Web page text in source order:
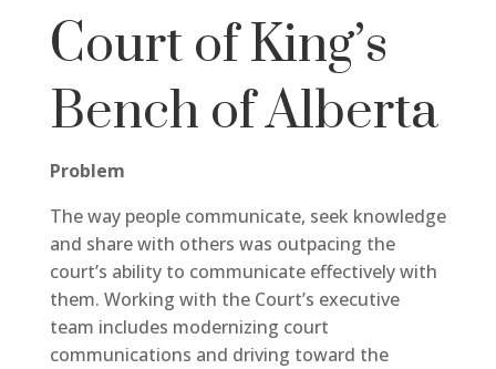
Court of King’s
Bench of Alberta
Problem
The way people communicate, seek knowledge
and share with others was outpacing the
court’s ability to communicate effectively with
them. Working with the Court’s executive
team includes modernizing court
communications and driving toward the